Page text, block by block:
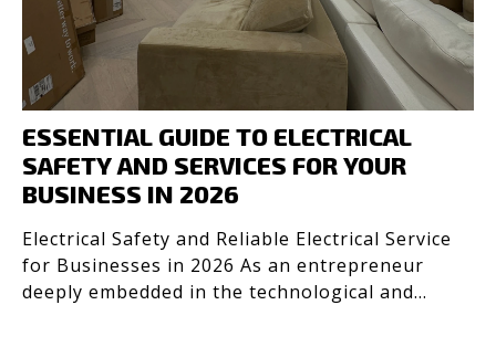
ESSENTIAL GUIDE TO ELECTRICAL
SAFETY AND SERVICES FOR YOUR
BUSINESS IN 2026
Electrical Safety and Reliable Electrical Service
for Businesses in 2026 As an entrepreneur
deeply embedded in the technological and